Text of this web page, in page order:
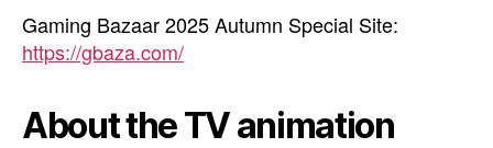
Gaming Bazaar 2025 Autumn Special Site:
https://gbaza.com/
About the TV animation